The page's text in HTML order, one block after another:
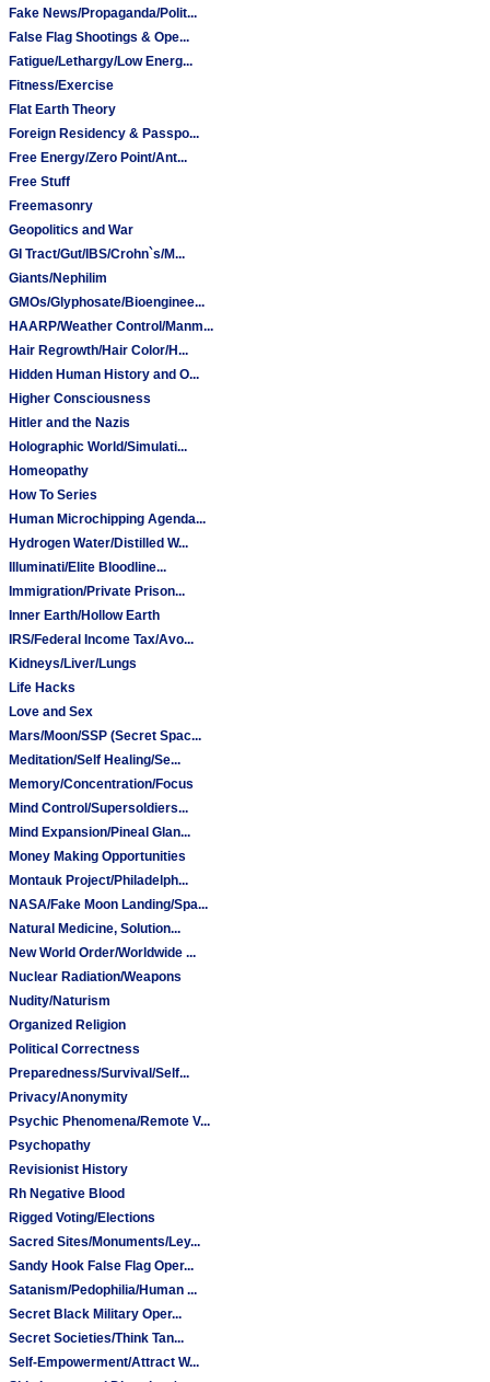
Fake News/Propaganda/Polit...
False Flag Shootings & Ope...
Fatigue/Lethargy/Low Energ...
Fitness/Exercise
Flat Earth Theory
Foreign Residency & Passpo...
Free Energy/Zero Point/Ant...
Free Stuff
Freemasonry
Geopolitics and War
GI Tract/Gut/IBS/Crohn`s/M...
Giants/Nephilim
GMOs/Glyphosate/Bioenginee...
HAARP/Weather Control/Manm...
Hair Regrowth/Hair Color/H...
Hidden Human History and O...
Higher Consciousness
Hitler and the Nazis
Holographic World/Simulati...
Homeopathy
How To Series
Human Microchipping Agenda...
Hydrogen Water/Distilled W...
Illuminati/Elite Bloodline...
Immigration/Private Prison...
Inner Earth/Hollow Earth
IRS/Federal Income Tax/Avo...
Kidneys/Liver/Lungs
Life Hacks
Love and Sex
Mars/Moon/SSP (Secret Spac...
Meditation/Self Healing/Se...
Memory/Concentration/Focus
Mind Control/Supersoldiers...
Mind Expansion/Pineal Glan...
Money Making Opportunities
Montauk Project/Philadelph...
NASA/Fake Moon Landing/Spa...
Natural Medicine, Solution...
New World Order/Worldwide ...
Nuclear Radiation/Weapons
Nudity/Naturism
Organized Religion
Political Correctness
Preparedness/Survival/Self...
Privacy/Anonymity
Psychic Phenomena/Remote V...
Psychopathy
Revisionist History
Rh Negative Blood
Rigged Voting/Elections
Sacred Sites/Monuments/Ley...
Sandy Hook False Flag Oper...
Satanism/Pedophilia/Human ...
Secret Black Military Oper...
Secret Societies/Think Tan...
Self-Empowerment/Attract W...